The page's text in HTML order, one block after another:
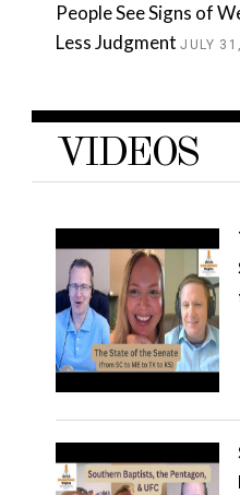
People See Signs of
Less Judgment JULY
VIDEOS